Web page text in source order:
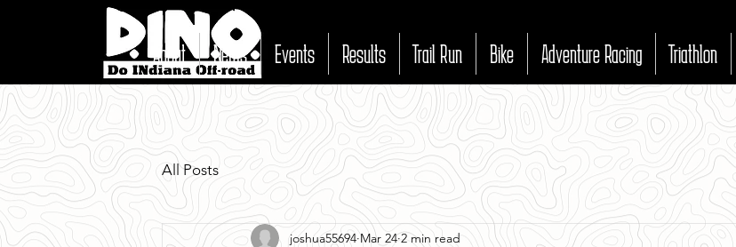
About News Events Results Trail Run Bike Adventure Racing Triathlon
All Posts
joshua55694 Mar 24 2 min read